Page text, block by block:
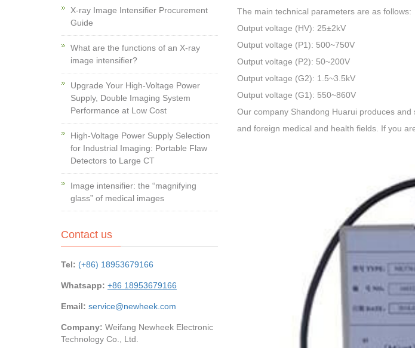
The main technical parameters are as follows:
Output voltage (HV): 25±2kV
Output voltage (P1): 500~750V
Output voltage (P2): 50~200V
Output voltage (G2): 1.5~3.5kV
Output voltage (G1): 550~860V
Our company Shandong Huarui produces
and foreign medical and health fields. If you
X-ray Image Intensifier Procurement
Guide
What are the functions of an X-ray
image intensifier?
Upgrade Your High-Voltage Power
Supply, Double Imaging System
Performance at Low Cost
High-Voltage Power Supply Selection
for Industrial Imaging: Portable Flaw
Detectors to Large CT
Image intensifier: the “magnifying
glass” of medical images
Contact us
Tel: (+86) 18953679166
Whatsapp: +86 18953679166
Email: service@newheek.com
Company: Weifang Newheek Electronic
Technology Co., Ltd.